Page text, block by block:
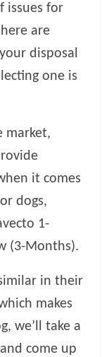
issues for
are
disposal
one is
market,
it comes
dogs,
1-
(3-Months).
in their
makes
we’ll take a
come up